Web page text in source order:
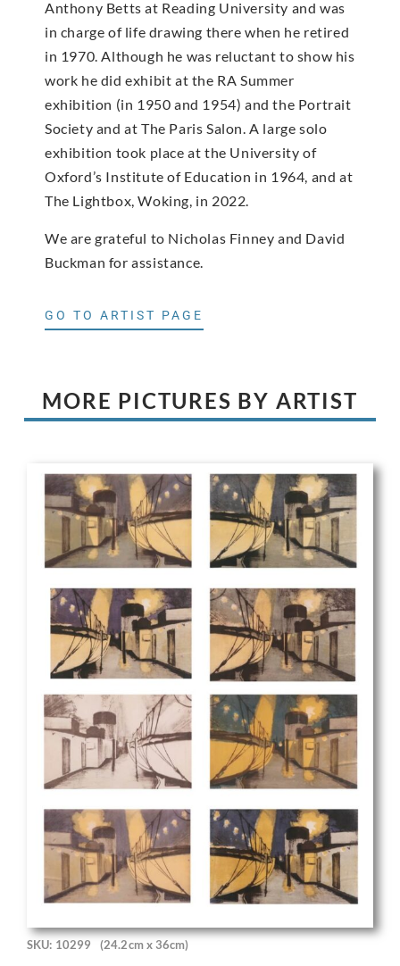
Anthony Betts at Reading University and was
in charge of life drawing there when he retired
in 1970. Although he was reluctant to show his
work he did exhibit at the RA Summer
exhibition (in 1950 and 1954) and the Portrait
Society and at The Paris Salon. A large solo
exhibition took place at the University of
Oxford’s Institute of Education in 1964, and at
The Lightbox, Woking, in 2022.
We are grateful to Nicholas Finney and David
Buckman for assistance.
GO TO ARTIST PAGE
MORE PICTURES BY ARTIST
SKU: 10299 (24.2cm x 36cm)